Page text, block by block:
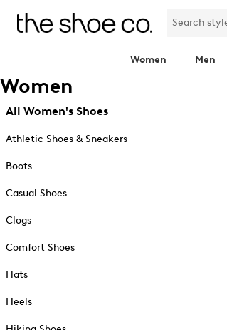
Women Men
Women
All Women's Shoes
Athletic Shoes & Sneakers
Boots
Casual Shoes
Clogs
Comfort Shoes
Flats
Heels